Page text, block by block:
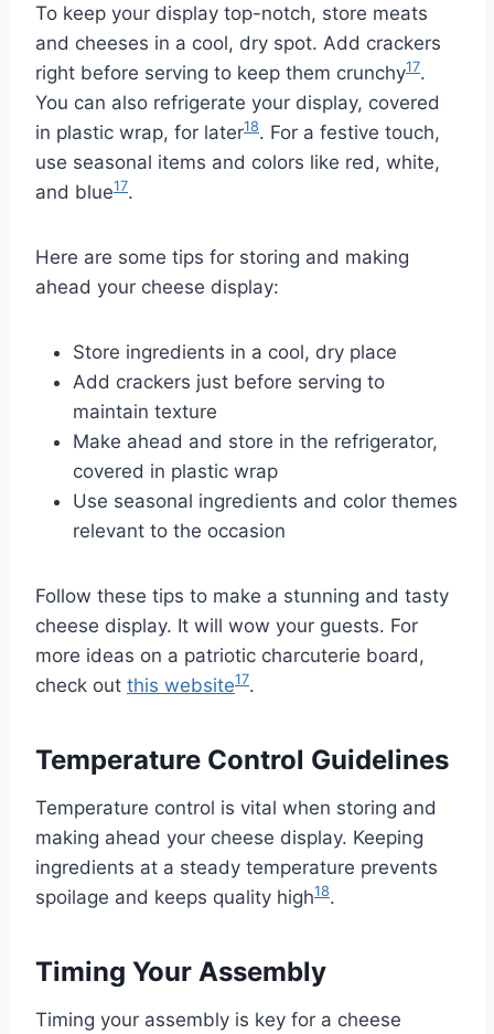
To keep your display top-notch, store meats
and cheeses in a cool, dry spot. Add crackers
right before serving to keep them crunchy17.
You can also refrigerate your display, covered
in plastic wrap, for later18. For a festive touch,
use seasonal items and colors like red, white,
and blue17.
Here are some tips for storing and making
ahead your cheese display:
Store ingredients in a cool, dry place
Add crackers just before serving to
maintain texture
Make ahead and store in the refrigerator,
covered in plastic wrap
Use seasonal ingredients and color themes
relevant to the occasion
Follow these tips to make a stunning and tasty
cheese display. It will wow your guests. For
more ideas on a patriotic charcuterie board,
check out this website17.
Temperature Control Guidelines
Temperature control is vital when storing and
making ahead your cheese display. Keeping
ingredients at a steady temperature prevents
spoilage and keeps quality high18.
Timing Your Assembly
Timing your assembly is key for a cheese